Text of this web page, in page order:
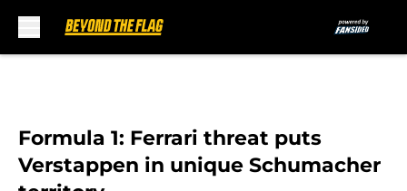
Formula 1: Ferrari threat puts
Verstappen in unique Schumacher